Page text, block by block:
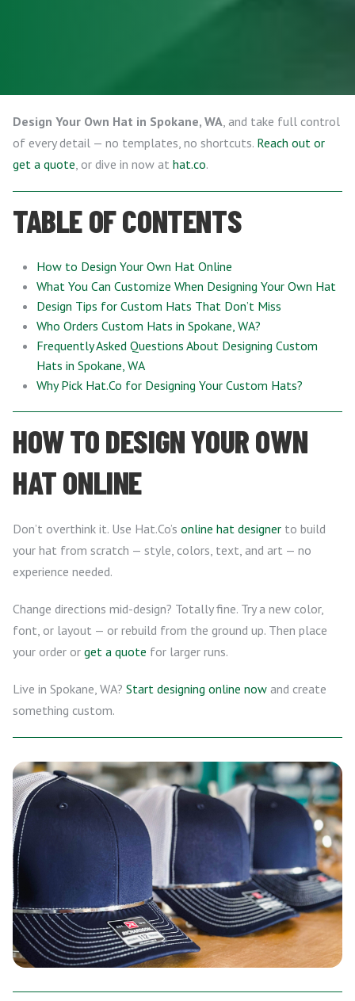
Design Your Own Hat in Spokane, WA, and take full control
of every detail — no templates, no shortcuts. Reach out or
get a quote, or dive in now at hat.co.
TABLE OF CONTENTS
How to Design Your Own Hat Online
What You Can Customize When Designing Your Own Hat
Design Tips for Custom Hats That Don’t Miss
Who Orders Custom Hats in Spokane, WA?
Frequently Asked Questions About Designing Custom
Hats in Spokane, WA
Why Pick Hat.Co for Designing Your Custom Hats?
HOW TO DESIGN YOUR OWN
HAT ONLINE
Don’t overthink it. Use Hat.Co’s online hat designer to build
your hat from scratch — style, colors, text, and art — no
experience needed.
Change directions mid-design? Totally fine. Try a new color,
font, or layout — or rebuild from the ground up. Then place
your order or get a quote for larger runs.
Live in Spokane, WA? Start designing online now and create
something custom.